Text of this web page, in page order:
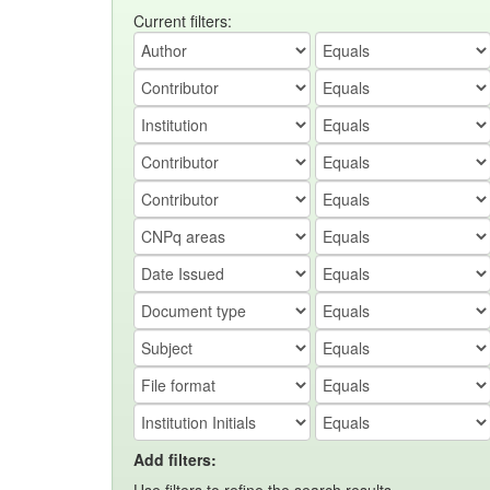
Current filters:
Add filters: